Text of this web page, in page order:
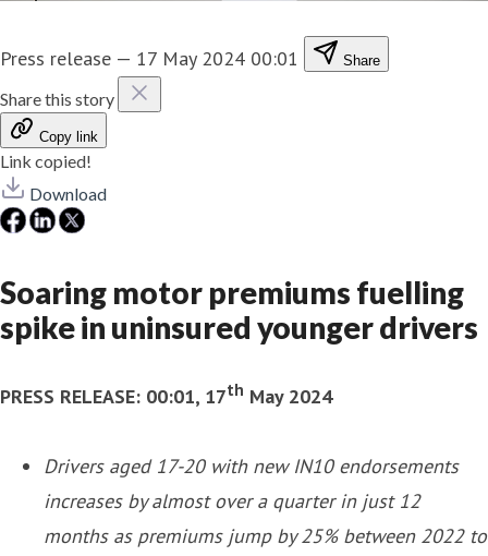
Press release — 17 May 2024 00:01 Share
Share this story
Copy link
Link copied!
Download
Soaring motor premiums fuelling
spike in uninsured younger drivers
PRESS RELEASE: 00:01, 17th May 2024
Drivers aged 17-20 with new IN10 endorsements
increases by almost over a quarter in just 12
months as premiums jump by 25% between 2022 to